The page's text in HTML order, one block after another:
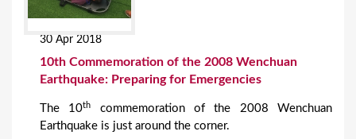
30 Apr 2018
10th Commemoration of the 2008 Wenchuan
Earthquake: Preparing for Emergencies
The 10th
commemoration of the 2008 Wenchuan
Earthquake is just around the corner.